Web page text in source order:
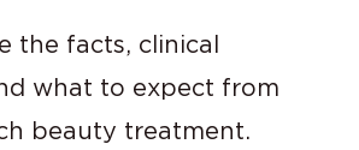
the facts, clinical
what to expect from
beauty treatment.